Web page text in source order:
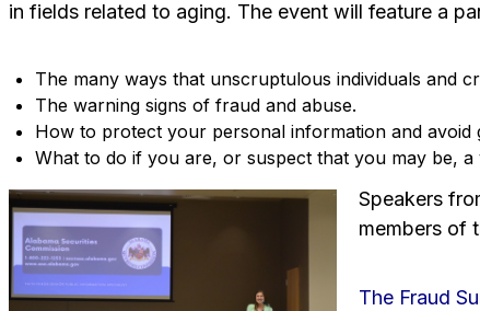
in fields related to aging. The event will feature a
The many ways that unscruptulous individuals and
The warning signs of fraud and abuse.
How to protect your personal information and avoid
What to do if you are, or suspect that you may be, a
Speakers
members of
The Fraud